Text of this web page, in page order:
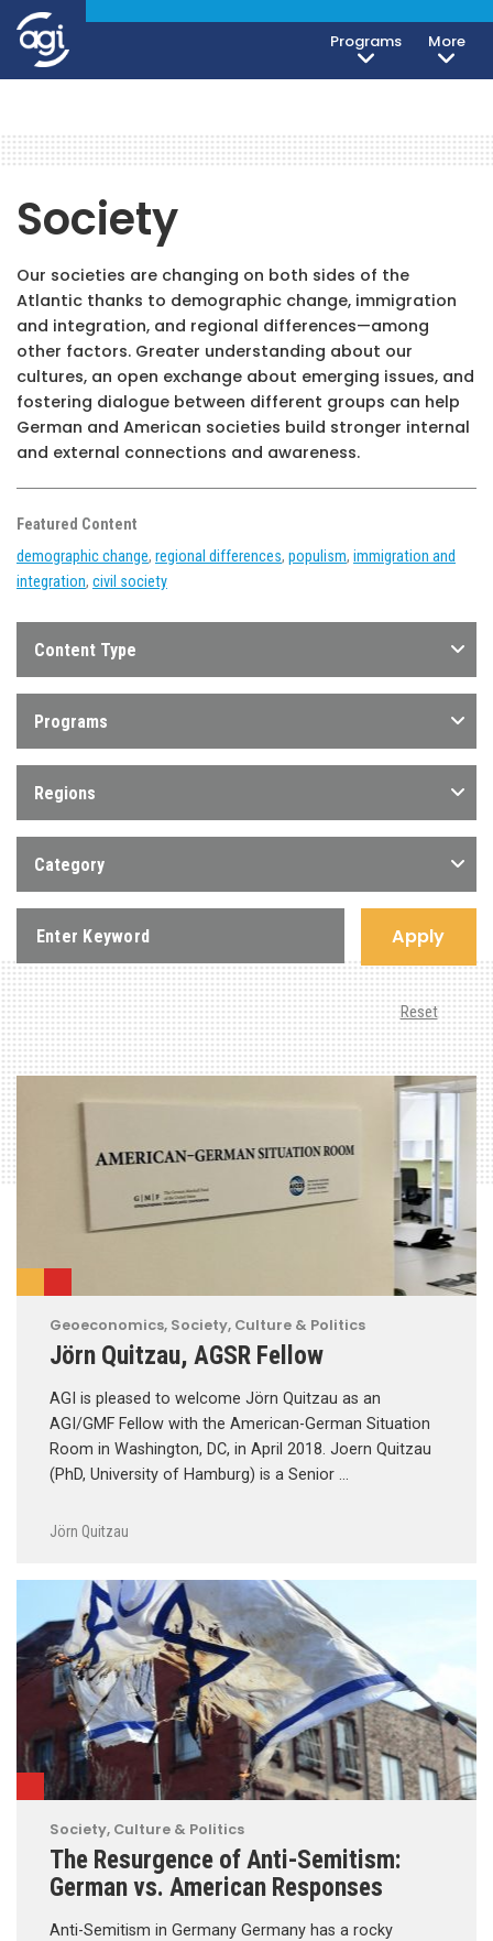
Programs More
Society
Our societies are changing on both sides of the
Atlantic thanks to demographic change, immigration
and integration, and regional differences—among
other factors. Greater understanding about our
cultures, an open exchange about emerging issues, and
fostering dialogue between different groups can help
German and American societies build stronger internal
and external connections and awareness.
Featured Content
demographic change, regional differences, populism, immigration and
integration, civil society
Content Type
Programs
Regions
Category
Apply
Reset
Geoeconomics, Society, Culture & Politics
Jörn Quitzau, AGSR Fellow
AGI is pleased to welcome Jörn Quitzau as an
AGI/GMF Fellow with the American-German Situation
Room in Washington, DC, in April 2018. Joern Quitzau
(PhD, University of Hamburg) is a Senior …
Jörn Quitzau
Society, Culture & Politics
The Resurgence of Anti-Semitism:
German vs. American Responses
Anti-Semitism in Germany Germany has a rocky